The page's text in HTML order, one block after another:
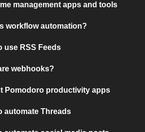
management apps and tools
workflow automation?
use RSS Feeds
webhooks?
Pomodoro productivity apps
automate Threads